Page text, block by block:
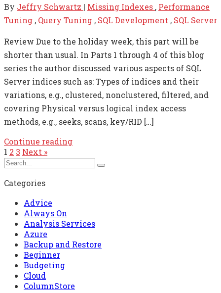
By Jeffry Schwartz | Missing Indexes , Performance
Tuning , Query Tuning , SQL Development , SQL Server
Review Due to the holiday week, this part will be
shorter than usual. In Parts 1 through 4 of this blog
series the author discussed various aspects of SQL
Server indices such as: Types of indices and their
variations, e.g., clustered, nonclustered, filtered, and
covering Physical versus logical index access
methods, e.g., seeks, scans, key/RID […]
Continue reading
1 2 3 Next »
Categories
Advice
Always On
Analysis Services
Azure
Backup and Restore
Beginner
Budgeting
Cloud
ColumnStore